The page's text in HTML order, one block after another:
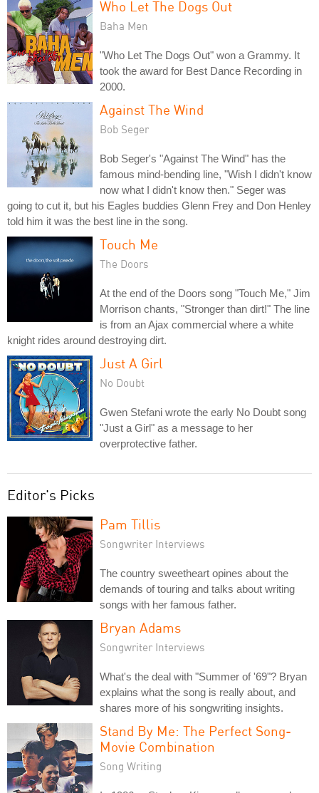
Who Let The Dogs Out
Baha Men
"Who Let The Dogs Out" won a Grammy. It
took the award for Best Dance Recording in
2000.
Against The Wind
Bob Seger
Bob Seger's "Against The Wind" has the
famous mind-bending line, "Wish I didn't know
now what I didn't know then." Seger was
going to cut it, but his Eagles buddies Glenn Frey and Don Henley
told him it was the best line in the song.
Touch Me
The Doors
At the end of the Doors song "Touch Me," Jim
Morrison chants, "Stronger than dirt!" The line
is from an Ajax commercial where a white
knight rides around destroying dirt.
Just A Girl
No Doubt
Gwen Stefani wrote the early No Doubt song
"Just a Girl" as a message to her
overprotective father.
Editor's Picks
Pam Tillis
Songwriter Interviews
The country sweetheart opines about the
demands of touring and talks about writing
songs with her famous father.
Bryan Adams
Songwriter Interviews
What's the deal with "Summer of '69"? Bryan
explains what the song is really about, and
shares more of his songwriting insights.
Stand By Me: The Perfect Song-
Movie Combination
Song Writing